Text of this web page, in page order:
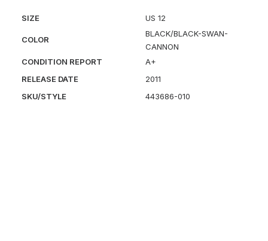
SIZE US 12
COLOR
BLACK/BLACK-SWAN-
CANNON
CONDITION REPORT
A+
RELEASE DATE
2011
SKU/STYLE
443686-010